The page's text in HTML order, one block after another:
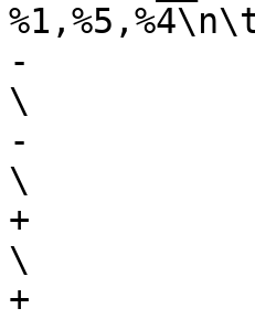
-	       : "=r" ((USItype)(sh)),
\
-		 "=&r" ((USItype)(sl))
\
+	       : "=r" ((sh)),
\
+		 "=&r" ((sl))